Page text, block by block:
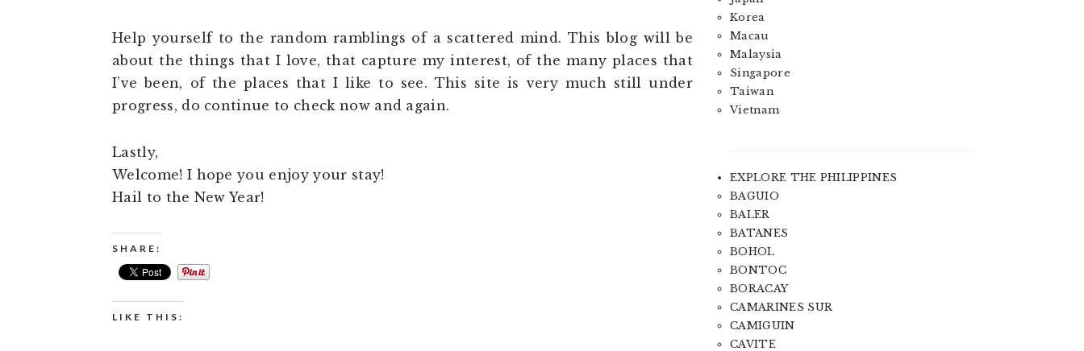
Help yourself to the random ramblings of a scattered mind. This blog will be
about the things that I love, that capture my interest, of the many places that
I’ve been, of the places that I like to see. This site is very much still under
progress, do continue to check now and again.
Lastly,
Welcome! I hope you enjoy your stay!
Hail to the New Year!
SHARE:
LIKE THIS:
Korea
Macau
Malaysia
Singapore
Taiwan
Vietnam
EXPLORE THE PHILIPPINES
BAGUIO
BALER
BATANES
BOHOL
BONTOC
BORACAY
CAMARINES SUR
CAMIGUIN
CAVITE